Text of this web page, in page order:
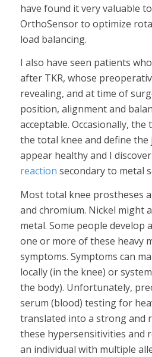
have found it very valuable
OrthoSensor to optimize
load balancing.
I also have seen patients
after TKR, whose
revealing, and at time of
position, alignment and
acceptable. Occasionally,
the total knee and define the
appear healthy and I
reaction secondary to metal
Most total knee prostheses
and chromium. Nickel might
metal. Some people develop
one or more of these heavy
symptoms. Symptoms can
locally (in the knee) or
the body). Unfortunately,
serum (blood) testing for
translated into a strong and
these hypersensitivities and
an individual with multiple